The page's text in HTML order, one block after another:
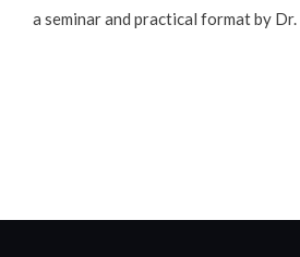
a seminar and practical format by Dr.